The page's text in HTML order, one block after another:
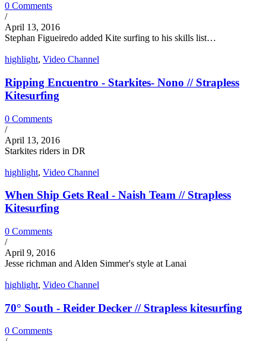
0 Comments
/
April 13, 2016
Stephan Figueiredo added Kite surfing to his skills list…
highlight, Video Channel
Ripping Encuentro - Starkites- Nono // Strapless
Kitesurfing
0 Comments
/
April 13, 2016
Starkites riders in DR
highlight, Video Channel
When Ship Gets Real - Naish Team // Strapless
Kitesurfing
0 Comments
/
April 9, 2016
Jesse richman and Alden Simmer's style at Lanai
highlight, Video Channel
70° South - Reider Decker // Strapless kitesurfing
0 Comments